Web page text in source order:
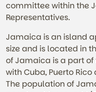
committee within the
Representatives.
Jamaica is an island
size and is located in
of Jamaica is a part
with Cuba, Puerto
The population of